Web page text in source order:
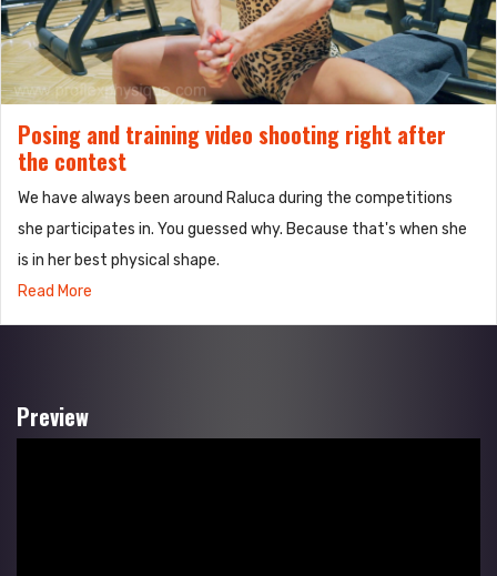
Posing and training video shooting right after
the contest
We have always been around Raluca during the competitions
she participates in. You guessed why. Because that's when she
is in her best physical shape.
Read More
Preview